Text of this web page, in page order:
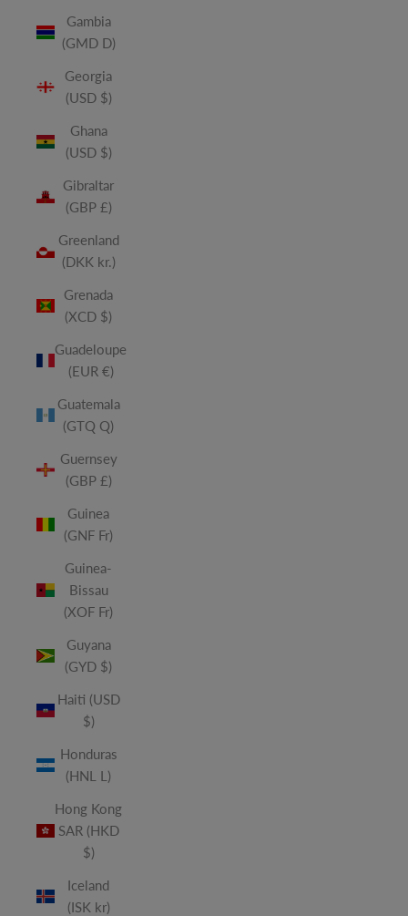
Gambia
(GMD D)
Georgia
(USD $)
Ghana
(USD $)
Gibraltar
(GBP £)
Greenland
(DKK kr.)
Grenada
(XCD $)
Guadeloupe
(EUR €)
Guatemala
(GTQ Q)
Guernsey
(GBP £)
Guinea
(GNF Fr)
Guinea-
Bissau
(XOF Fr)
Guyana
(GYD $)
Haiti (USD
$)
Honduras
(HNL L)
Hong Kong
SAR (HKD
$)
Iceland
(ISK kr)